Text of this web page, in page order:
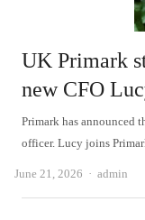
UK Primark
new CFO
Primark has announced
officer. Lucy joins
June 21, 2026 Author
admin